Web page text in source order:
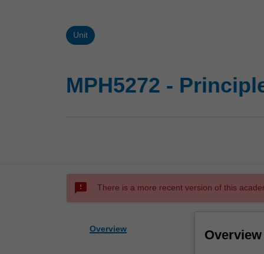
Unit
MPH5272 -
sms_failed There is a more recent version of this
Overview Overview